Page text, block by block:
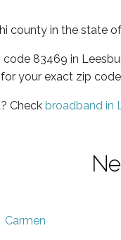
county in the state
83469 in
your exact zip
Check broadband in
Carmen